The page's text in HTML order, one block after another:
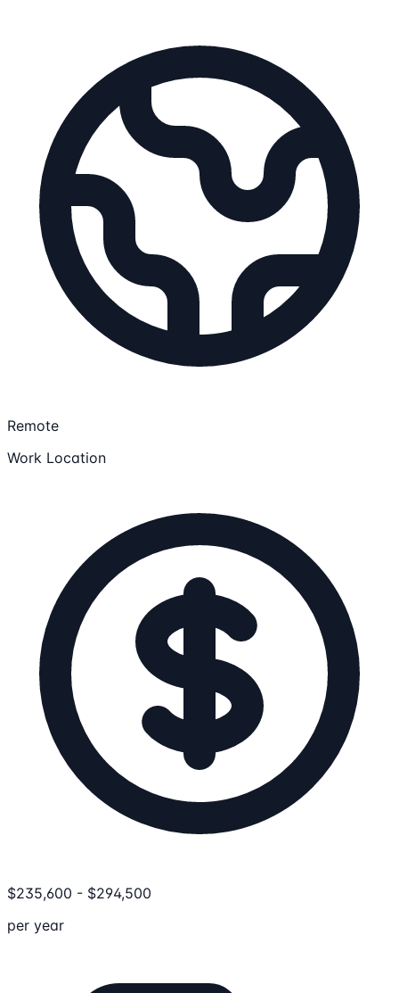
Remote
Work Location
$235,600 - $294,500
per year